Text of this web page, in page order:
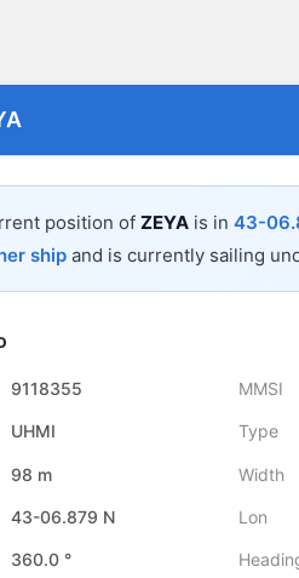
position of ZEYA is in 43-
ship and is currently sailing
9118355 MMSI
UHMI Type
98 m Width
43-06.879 N Lon
360.0 °